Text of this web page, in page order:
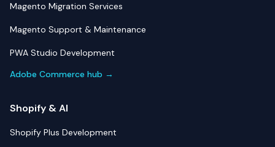
Magento Migration Services
Magento Support & Maintenance
PWA Studio Development
Adobe Commerce hub →
Shopify & AI
Shopify Plus Development